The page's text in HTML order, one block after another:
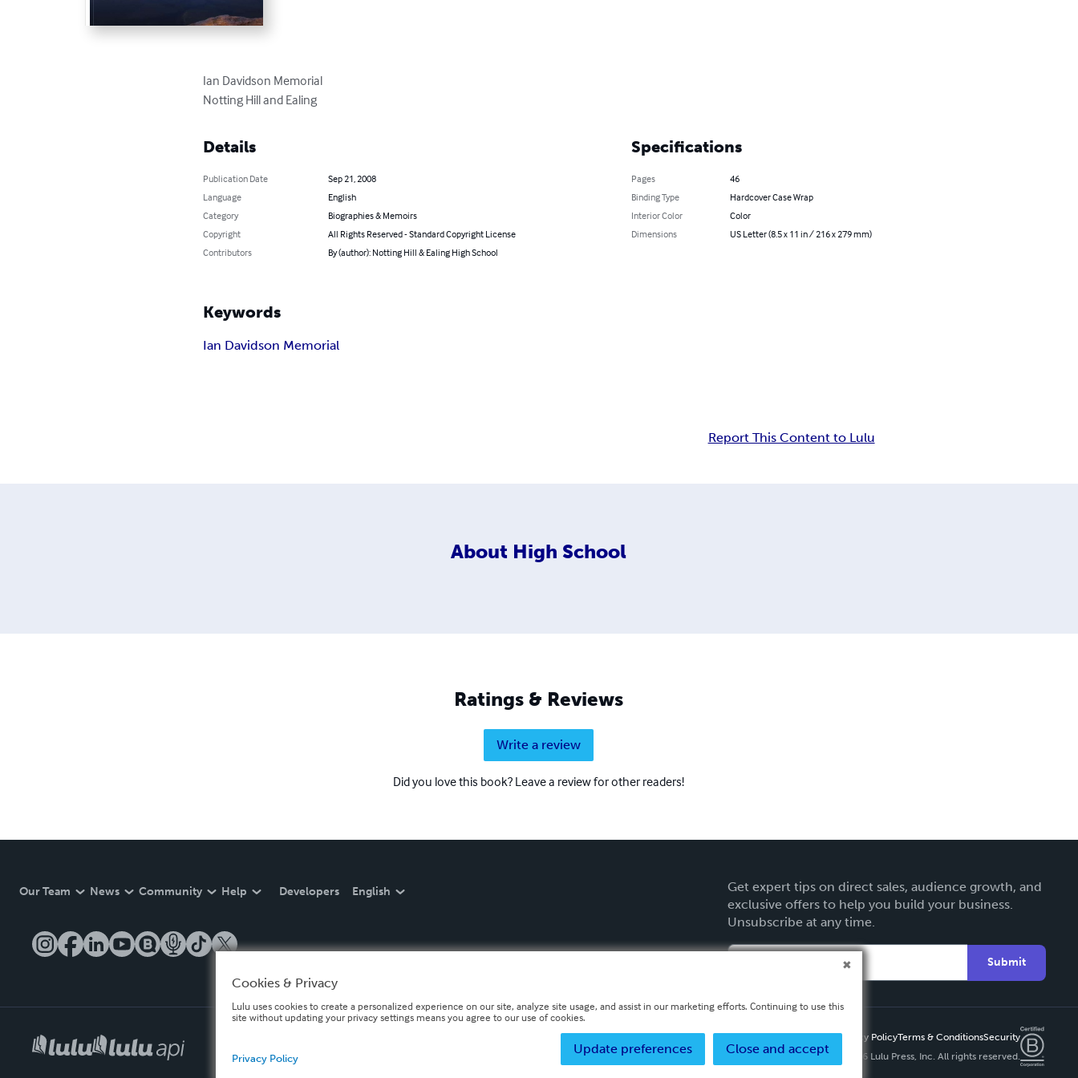
Ian Davidson Memorial
Notting Hill and Ealing
Details
Publication Date
Sep 21, 2008
Language
English
Category
Biographies & Memoirs
Copyright
All Rights Reserved - Standard Copyright License
Contributors
By (author): Notting Hill & Ealing High School
Specifications
Pages
46
Binding Type
Hardcover Case Wrap
Interior Color
Color
Dimensions
US Letter (8.5 x 11 in / 216 x 279 mm)
Keywords
Ian Davidson Memorial
Report This Content to Lulu
About High School
Ratings & Reviews
Write a review
Did you love this book? Leave a review for other readers!
Our Team News Community Help Developers English
Get expert tips on direct sales, audience growth, and
exclusive offers to help you build your business.
Unsubscribe at any time.
Submit
Privacy PolicyTerms & ConditionsSecurity
Copyright ©
2026 Lulu Press, Inc. All rights reserved.
Cookies & Privacy
Lulu uses cookies to create a personalized experience on our site, analyze site usage, and assist in our marketing efforts. Continuing to use this
site without updating your privacy settings means you agree to our use of cookies.
Close and accept
Update preferences
Privacy Policy